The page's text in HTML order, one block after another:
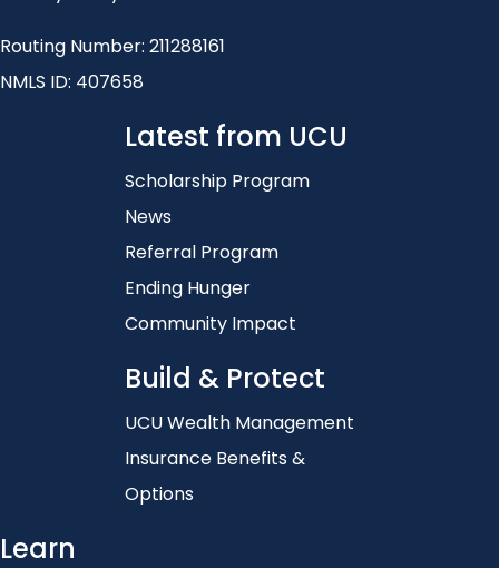
Routing Number: 211288161
NMLS ID: 407658
Latest from UCU
Scholarship Program
News
Referral Program
Ending Hunger
Community Impact
Build & Protect
UCU Wealth Management
Insurance Benefits &
Options
Learn